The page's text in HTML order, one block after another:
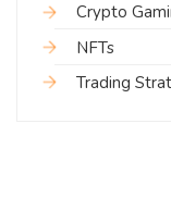
Crypto
NFTs
Trading